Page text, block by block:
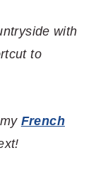
with
to
French